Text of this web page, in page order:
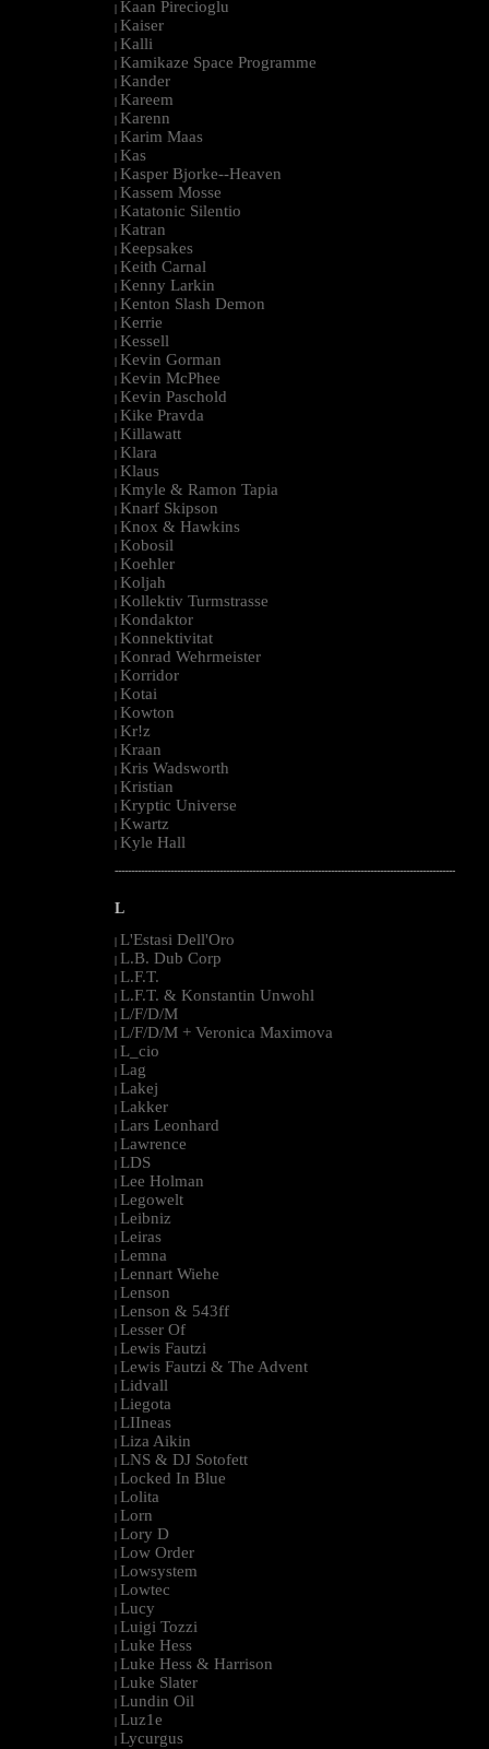
| Kaan Pirecioglu
| Kaiser
| Kalli
| Kamikaze Space Programme
| Kander
| Kareem
| Karenn
| Karim Maas
| Kas
| Kasper Bjorke--Heaven
| Kassem Mosse
| Katatonic Silentio
| Katran
| Keepsakes
| Keith Carnal
| Kenny Larkin
| Kenton Slash Demon
| Kerrie
| Kessell
| Kevin Gorman
| Kevin McPhee
| Kevin Paschold
| Kike Pravda
| Killawatt
| Klara
| Klaus
| Kmyle & Ramon Tapia
| Knarf Skipson
| Knox & Hawkins
| Kobosil
| Koehler
| Koljah
| Kollektiv Turmstrasse
| Kondaktor
| Konnektivitat
| Konrad Wehrmeister
| Korridor
| Kotai
| Kowton
| Kr!z
| Kraan
| Kris Wadsworth
| Kristian
| Kryptic Universe
| Kwartz
| Kyle Hall
--------------------------------------------------------------------------------------------------------
L
| L'Estasi Dell'Oro
| L.B. Dub Corp
| L.F.T.
| L.F.T. & Konstantin Unwohl
| L/F/D/M
| L/F/D/M + Veronica Maximova
| L_cio
| Lag
| Lakej
| Lakker
| Lars Leonhard
| Lawrence
| LDS
| Lee Holman
| Legowelt
| Leibniz
| Leiras
| Lemna
| Lennart Wiehe
| Lenson
| Lenson & 543ff
| Lesser Of
| Lewis Fautzi
| Lewis Fautzi & The Advent
| Lidvall
| Liegota
| LIIneas
| Liza Aikin
| LNS & DJ Sotofett
| Locked In Blue
| Lolita
| Lorn
| Lory D
| Low Order
| Lowsystem
| Lowtec
| Lucy
| Luigi Tozzi
| Luke Hess
| Luke Hess & Harrison
| Luke Slater
| Lundin Oil
| Luz1e
| Lycurgus